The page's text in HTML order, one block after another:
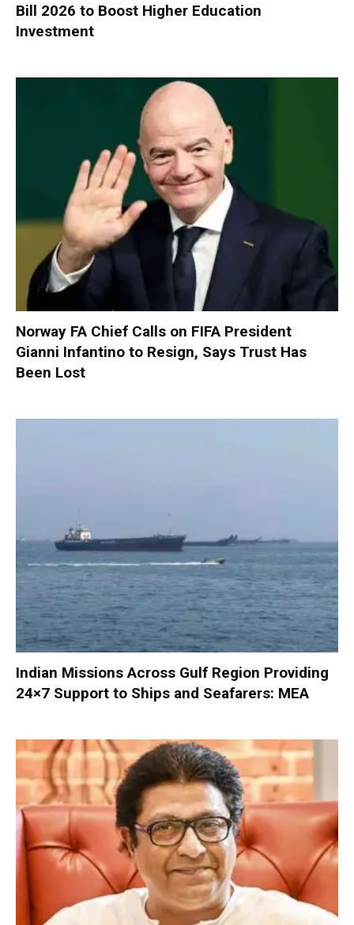
Bill 2026 to Boost Higher Education
Investment
Norway FA Chief Calls on FIFA President
Gianni Infantino to Resign, Says Trust Has
Been Lost
Indian Missions Across Gulf Region Providing
24×7 Support to Ships and Seafarers: MEA